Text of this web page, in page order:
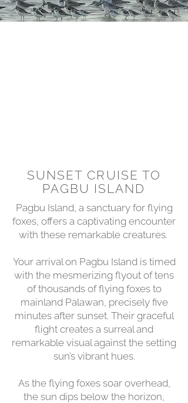
SUNSET CRUISE TO
PAGBU ISLAND
Pagbu Island, a sanctuary for flying
foxes, offers a captivating encounter
with these remarkable creatures.
Your arrival on Pagbu Island is timed
with the mesmerizing flyout of tens
of thousands of flying foxes to
mainland Palawan, precisely five
minutes after sunset. Their graceful
flight creates a surreal and
remarkable visual against the setting
sun’s vibrant hues.
As the flying foxes soar overhead,
the sun dips below the horizon,